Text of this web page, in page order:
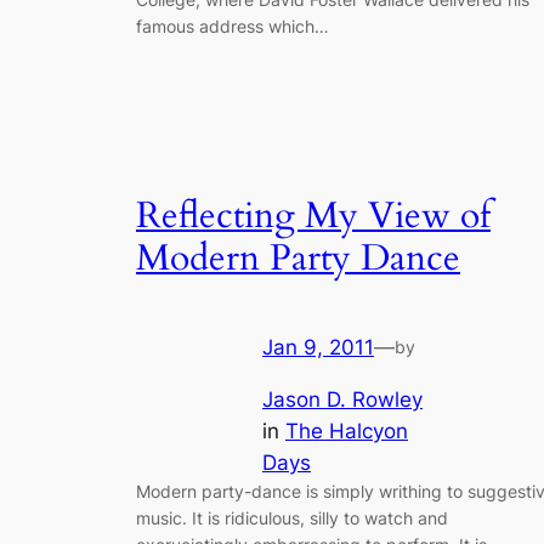
famous address which…
Reflecting My View of
Modern Party Dance
Jan 9, 2011—by
Jason D. Rowley
in The Halcyon
Days
Modern party-dance is simply writhing to
music. It is ridiculous, silly to watch and